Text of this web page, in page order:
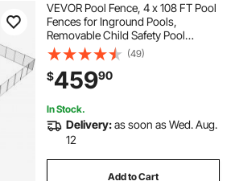
VEVOR Pool Fence, 4 x 108 FT Pool
Fences for Inground Pools,
Removable Child Safety Pool
Fencing, Easy DIY Installation
Swimming Pool Fence, 340gms
Teslin PVC Pool Fence Mesh
Protects Kids and Pets
(49)
$45990
In Stock.
Delivery:as soon as Wed. Aug.
12
Add to Cart